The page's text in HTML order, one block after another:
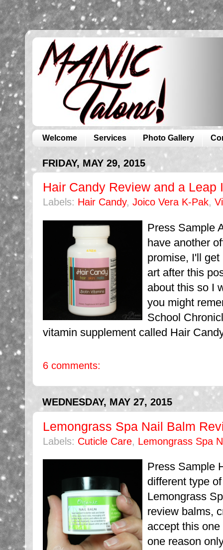
Welcome Services Photo Gallery
FRIDAY, MAY 29, 2015
Hair Candy Review and a Leap
Labels: Hair Candy, Joico Vera K-Pak,
Press Sample
have another
promise, I'll
art after this
about this so I
you might
School
vitamin supplement called Hair
6 comments:
WEDNESDAY, MAY 27, 2015
Lemongrass Spa Nail Balm
Labels: Cuticle Care, Lemongrass Spa
Press Sample
different type
Lemongrass
review balms,
accept this
one reason